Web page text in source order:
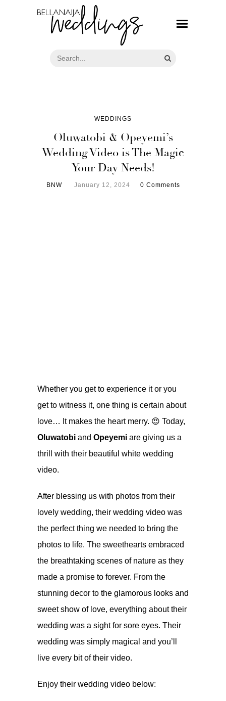
WEDDINGS
Oluwatobi & Opeyemi’s
Wedding Video is The Magic
Your Day Needs!
BNW January 12, 2024 0 Comments
Whether you get to experience it or you
get to witness it, one thing is certain about
love… It makes the heart merry. 😍 Today,
Oluwatobi and Opeyemi are giving us a
thrill with their beautiful white wedding
video.
After blessing us with photos from their
lovely wedding, their wedding video was
the perfect thing we needed to bring the
photos to life. The sweethearts embraced
the breathtaking scenes of nature as they
made a promise to forever. From the
stunning decor to the glamorous looks and
sweet show of love, everything about their
wedding was a sight for sore eyes. Their
wedding was simply magical and you’ll
live every bit of their video.
Enjoy their wedding video below: